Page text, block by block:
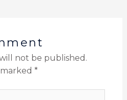
not be published.
*